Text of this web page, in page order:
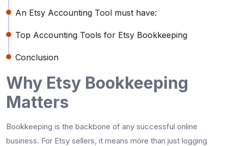
An Etsy Accounting Tool must have:
Top Accounting Tools for Etsy Bookkeeping
Conclusion
Why Etsy Bookkeeping
Matters
Bookkeeping is the backbone of any successful online
business. For Etsy sellers, it means more than just logging